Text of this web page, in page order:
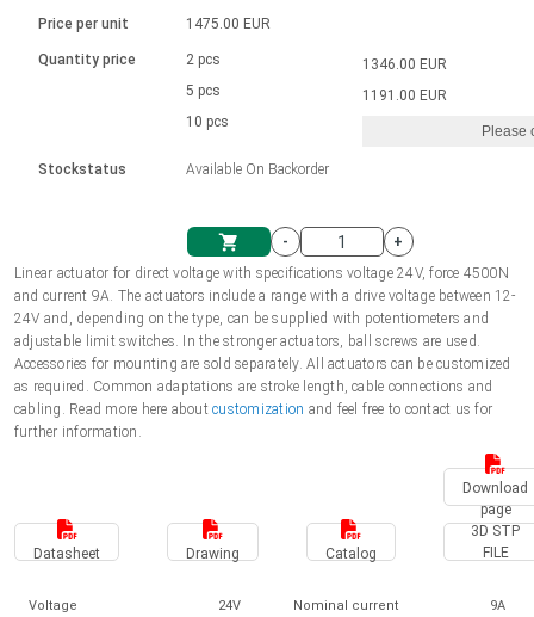
Unit system
Shopping Cart
Solenoids
Brushless DC motor drivers
Linear DC actuators 10000 N
1700-10000N | 100-500mm | ≤ 47mm/s
Synchronous-Asynchronous | for 1-4 actuators
Hand controls
Synchronous-Asynchronous | for 1-4 actuators
Français (EUR)
Polski (EUR)
Norsk (NOK)
Suomi (EUR)
Price per unit
Quantity price
Stockstatus
1475.00 EUR
2 pcs
5 pcs
10 pcs
Available On Backorder
1346.00 EUR
1191.00 EUR
Please
-
+
Linear actuator for direct voltage with specifications voltage 24V, force 4500N
and current 9A. The actuators include a range with a drive voltage between 12-
24V and, depending on the type, can be supplied with potentiometers and
adjustable limit switches. In the stronger actuators, ball screws are used.
Accessories for mounting are sold separately. All actuators can be customized
as required. Common adaptations are stroke length, cable connections and
cabling. Read more here aboutcustomization and feel free to contact us for
further information.
Download
page
Datasheet Drawing Catalog
3D STP
FILE
Voltage 24V Nominal current 9A